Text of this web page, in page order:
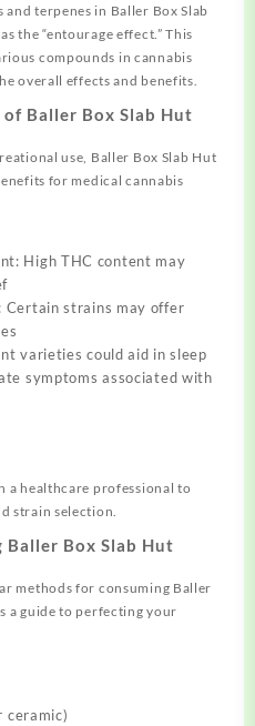
terpenes in Baller Box Slab
the “entourage effect.” This
compounds in cannabis
overall effects and benefits.
Baller Box Slab Hut
use, Baller Box Slab Hut
for medical cannabis
High THC content may
Certain strains may offer
varieties could aid in sleep
symptoms associated with
a healthcare professional to
strain selection.
Box Slab Hut
methods for consuming Baller
a guide to perfecting your
ceramic)